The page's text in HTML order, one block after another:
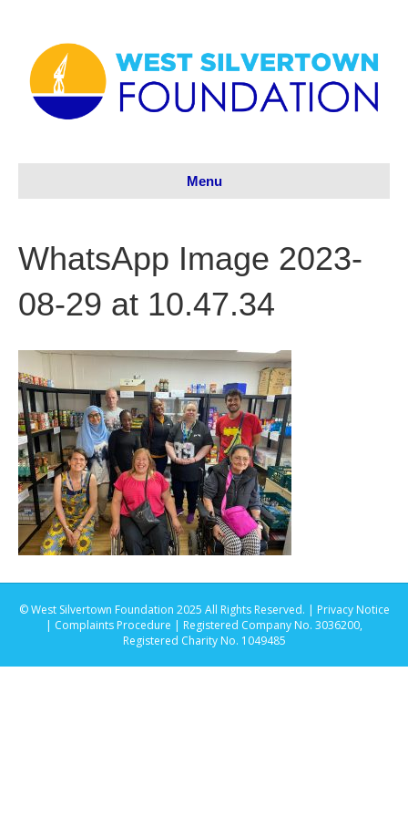
Menu
WhatsApp Image 2023-
08-29 at 10.47.34
© West Silvertown Foundation 2025 All Rights Reserved. | Privacy Notice
| Complaints Procedure | Registered Company No. 3036200,
Registered Charity No. 1049485